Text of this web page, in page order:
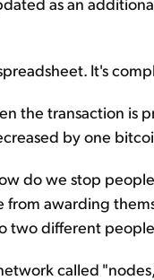
It's
the transaction
by one
do we stop
awarding
different
called